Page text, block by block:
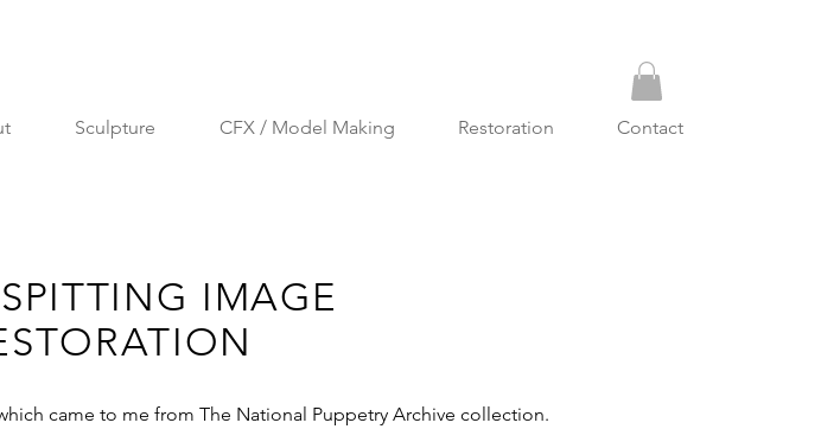
Sculpture CFX / Model Making Restoration Contact
IMAGE
came to me from The National Puppetry Archive collection.